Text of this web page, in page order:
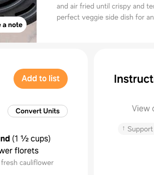
a note
and air fried until crispy and
perfect veggie side dish for
Add to list
Convert Units
(1 ½ cups)
florets
cauliflower
View
↑